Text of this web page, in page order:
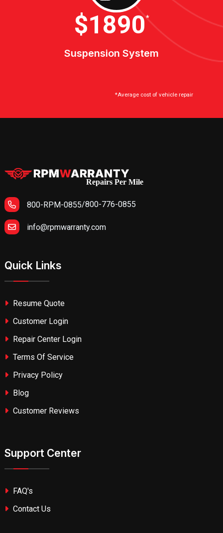
$2100*
Suspension System
*Average cost of vehicle repair
Repairs Per Mile
800-RPM-0855/800-776-0855
info@rpmwarranty.com
Quick Links
Resume Quote
Customer Login
Repair Center Login
Terms Of Service
Privacy Policy
Blog
Customer Reviews
Support Center
FAQ's
Contact Us